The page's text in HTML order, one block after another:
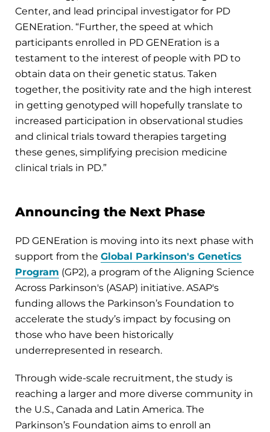
Center, and lead principal investigator for PD
GENEration. “Further, the speed at which
participants enrolled in PD GENEration is a
testament to the interest of people with PD to
obtain data on their genetic status. Taken
together, the positivity rate and the high interest
in getting genotyped will hopefully translate to
increased participation in observational studies
and clinical trials toward therapies targeting
these genes, simplifying precision medicine
clinical trials in PD.”
Announcing the Next Phase
PD GENEration is moving into its next phase with
support from the Global Parkinson's Genetics
Program (GP2), a program of the Aligning Science
Across Parkinson's (ASAP) initiative. ASAP's
funding allows the Parkinson’s Foundation to
accelerate the study’s impact by focusing on
those who have been historically
underrepresented in research.
Through wide-scale recruitment, the study is
reaching a larger and more diverse community in
the U.S., Canada and Latin America. The
Parkinson’s Foundation aims to enroll an